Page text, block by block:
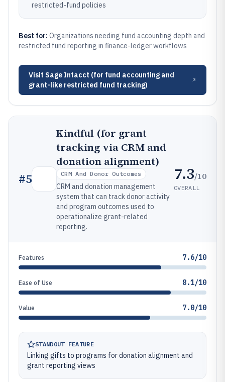
restricted-fund policies
Best for: Organizations needing fund accounting depth and
restricted fund reporting in finance-ledger workflows
Visit Sage Intacct (for fund accounting and
grant-like restricted fund tracking)
#5
Kindful (for grant
tracking via CRM and
donation alignment)
CRM And Donor Outcomes
CRM and donation management
system that can track donor activity
and program outcomes used to
operationalize grant-related
reporting.
7.3/10
OVERALL
Features 7.6/10
Ease of Use 8.1/10
Value 7.0/10
STANDOUT FEATURE
Linking gifts to programs for donation alignment and
grant reporting views